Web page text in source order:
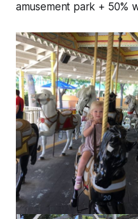
amusement park + 50%